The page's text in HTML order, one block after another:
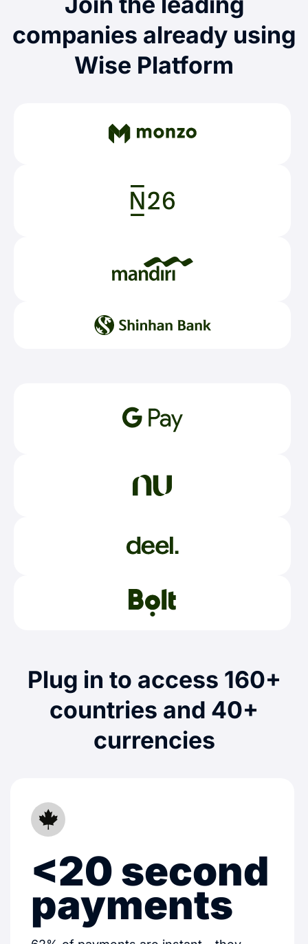
companies already using
Wise Platform
Plug in to access 160+
countries and 40+
currencies
<20 second
payments